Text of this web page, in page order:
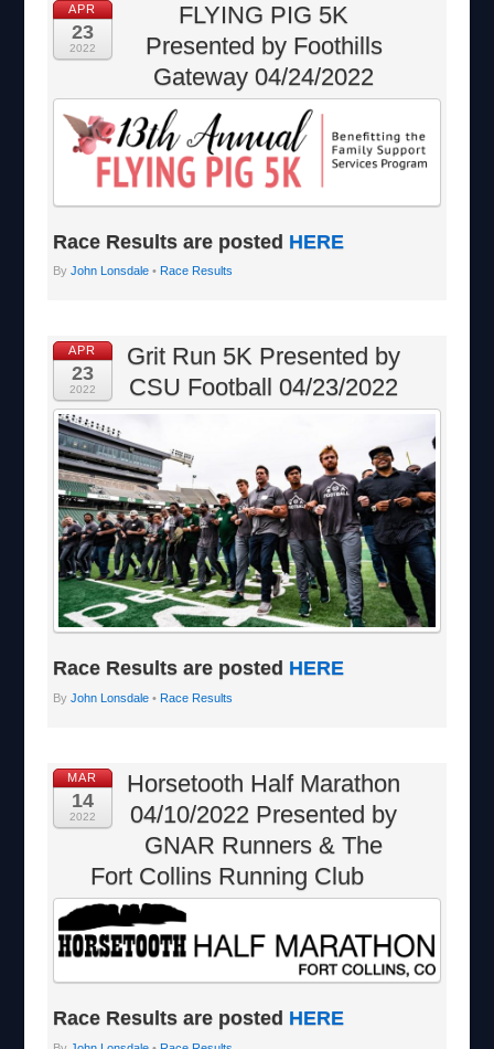
APR
23
2022
FLYING PIG 5K
Presented by Foothills
Gateway 04/24/2022
Race Results are posted HERE
By John Lonsdale• Race Results
APR
23
2022
Grit Run 5K Presented by
CSU Football 04/23/2022
Race Results are posted HERE
By John Lonsdale• Race Results
MAR
14
2022
Horsetooth Half Marathon
04/10/2022 Presented by
GNAR Runners & The
Fort Collins Running Club
Race Results are posted HERE